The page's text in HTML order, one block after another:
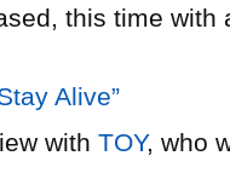
this time
Alive”
with TOY, who